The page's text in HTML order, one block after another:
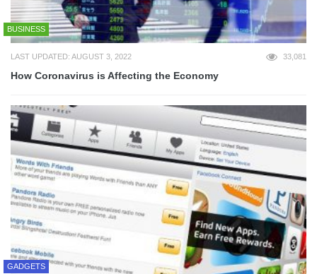
BUSINESS
LAST UPDATED: AUGUST 3, 2022 33,081
How Coronavirus is Affecting the Economy
GADGETS